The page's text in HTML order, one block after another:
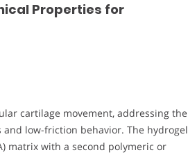
Properties for
cartilage movement, addressing the
low-friction behavior. The hydrogel
matrix with a second polymeric or